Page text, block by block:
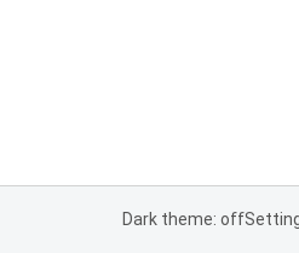
Dark theme: off